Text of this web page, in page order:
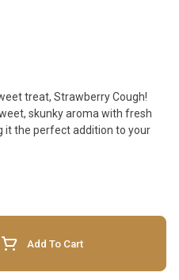
treat, Strawberry Cough!
skunky aroma with fresh
it the perfect addition to your
Add To Cart